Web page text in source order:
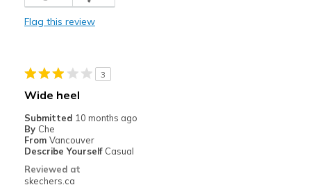
Flag this review
3
Wide heel
Submitted 10 months ago
By Che
From Vancouver
Describe Yourself Casual
Reviewed at
skechers.ca